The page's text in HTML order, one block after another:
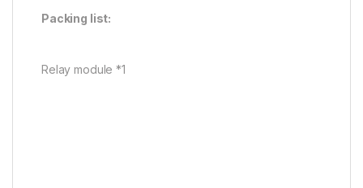
Packing list:
Relay module *1